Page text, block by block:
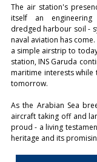
The air station's
itself an
dredged harbour soil -
naval aviation has
a simple airstrip to
station, INS Garuda
maritime interests
tomorrow.
As the Arabian Sea
aircraft taking off and
proud - a living
heritage and its